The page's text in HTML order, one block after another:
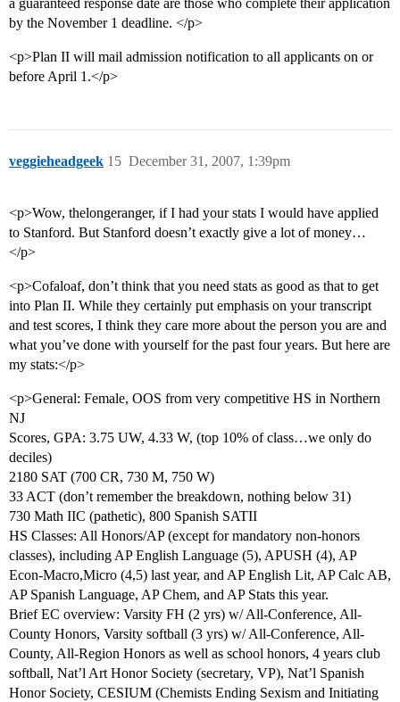
a guaranteed response date are those who complete their application
by the November 1 deadline. </p>
<p>Plan II will mail admission notification to all applicants on or
before April 1.</p>
veggieheadgeek December 31, 2007, 1:39pm
15
<p>Wow, thelongeranger, if I had your stats I would have applied
to Stanford. But Stanford doesn’t exactly give a lot of money…
</p>
<p>Cofaloaf, don’t think that you need stats as good as that to get
into Plan II. While they certainly put emphasis on your transcript
and test scores, I think they care more about the person you are and
what you’ve done with yourself for the past four years. But here are
my stats:</p>
<p>General: Female, OOS from very competitive HS in Northern
NJ
Scores, GPA: 3.75 UW, 4.33 W, (top 10% of class…we only do
deciles)
2180 SAT (700 CR, 730 M, 750 W)
33 ACT (don’t remember the breakdown, nothing below 31)
730 Math IIC (pathetic), 800 Spanish SATII
HS Classes: All Honors/AP (except for mandatory non-honors
classes), including AP English Language (5), APUSH (4), AP
Econ-Macro,Micro (4,5) last year, and AP English Lit, AP Calc AB,
AP Spanish Language, AP Chem, and AP Stats this year.
Brief EC overview: Varsity FH (2 yrs) w/ All-Conference, All-
County Honors, Varsity softball (3 yrs) w/ All-Conference, All-
County, All-Region Honors as well as school honors, 4 years club
softball, Nat’l Art Honor Society (secretary, VP), Nat’l Spanish
Honor Society, CESIUM (Chemists Ending Sexism and Initiating